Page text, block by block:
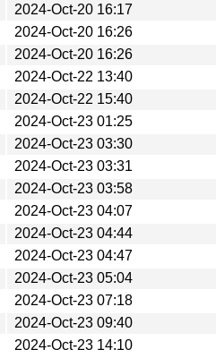
2024-Oct-20 16:17
2024-Oct-20 16:26
2024-Oct-20 16:26
2024-Oct-22 13:40
2024-Oct-22 15:40
2024-Oct-23 01:25
2024-Oct-23 03:30
2024-Oct-23 03:31
2024-Oct-23 03:58
2024-Oct-23 04:07
2024-Oct-23 04:44
2024-Oct-23 04:47
2024-Oct-23 05:04
2024-Oct-23 07:18
2024-Oct-23 09:40
2024-Oct-23 14:10